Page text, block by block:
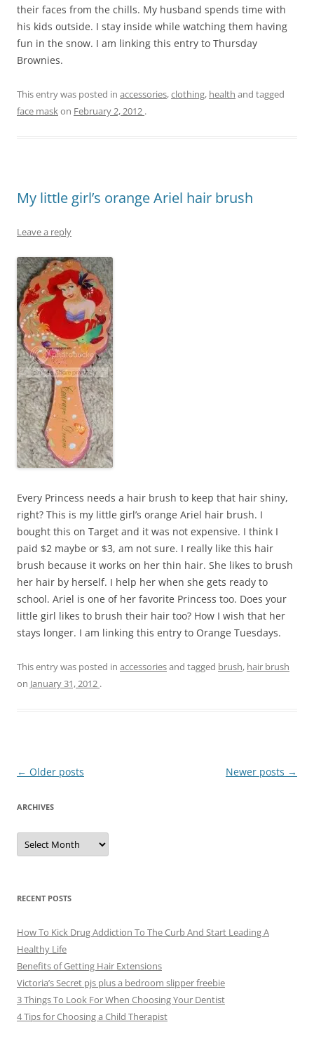
their faces from the chills. My husband spends time with
his kids outside. I stay inside while watching them having
fun in the snow. I am linking this entry to Thursday
Brownies.
This entry was posted in accessories,clothing, health and tagged
face mask on February 2, 2012 .
My little girl’s orange Ariel hair brush
Leave a reply
Every Princess needs a hair brush to keep that hair shiny,
right? This is my little girl’s orange Ariel hair brush. I
bought this on Target and it was not expensive. I think I
paid $2 maybe or $3, am not sure. I really like this hair
brush because it works on her thin hair. She likes to brush
her hair by herself. I help her when she gets ready to
school. Ariel is one of her favorite Princess too. Does your
little girl likes to brush their hair too? How I wish that her
stays longer. I am linking this entry to Orange Tuesdays.
This entry was posted in accessoriesand tagged brush, hair brush
on January 31, 2012 .
Post
← Older posts Newer posts →
ARCHIVES
A
c
e
s
RECENT POSTS
How To Kick Drug Addiction To The Curb And Start Leading A
Healthy Life
Benefits of Getting Hair Extensions
Victoria’s Secret pjs plus a bedroom slipper freebie
3 Things To Look For When Choosing Your Dentist
4 Tips for Choosing a Child Therapist